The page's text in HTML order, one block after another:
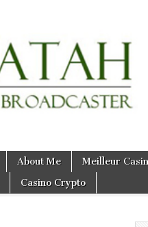
About Me
Meilleur
Casino Crypto